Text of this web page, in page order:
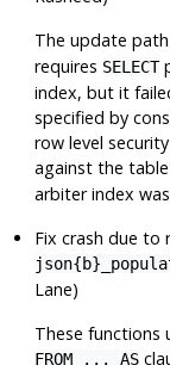
The update
requires SELECT
index, but it
specified by
row level
against the
arbiter index
Fix crash due to
Lane)
These functions
FROM ... AS